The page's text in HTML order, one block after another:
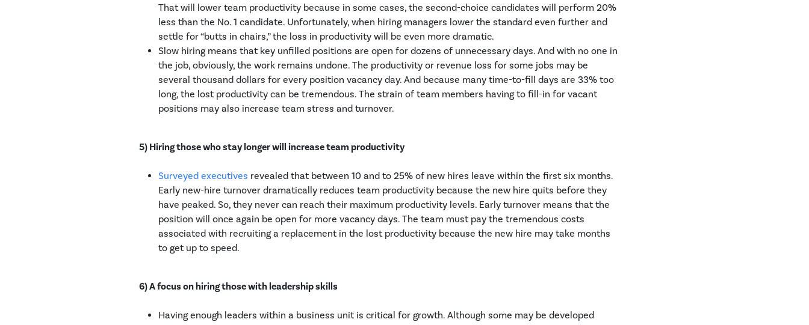
That will lower team productivity because in some cases, the second-choice candidates will perform 20%
less than the No. 1 candidate. Unfortunately, when hiring managers lower the standard even further and
settle for “butts in chairs,” the loss in productivity will be even more dramatic.
Slow hiring means that key unfilled positions are open for dozens of unnecessary days. And with no one in
the job, obviously, the work remains undone. The productivity or revenue loss for some jobs may be
several thousand dollars for every position vacancy day. And because many time-to-fill days are 33% too
long, the lost productivity can be tremendous. The strain of team members having to fill-in for vacant
positions may also increase team stress and turnover.
5) Hiring those who stay longer will increase team productivity
Surveyed executives revealed that between 10 and to 25% of new hires leave within the first six months.
Early new-hire turnover dramatically reduces team productivity because the new hire quits before they
have peaked. So, they never can reach their maximum productivity levels. Early turnover means that the
position will once again be open for more vacancy days. The team must pay the tremendous costs
associated with recruiting a replacement in the lost productivity because the new hire may take months
to get up to speed.
6) A focus on hiring those with leadership skills
Having enough leaders within a business unit is critical for growth. Although some may be developed